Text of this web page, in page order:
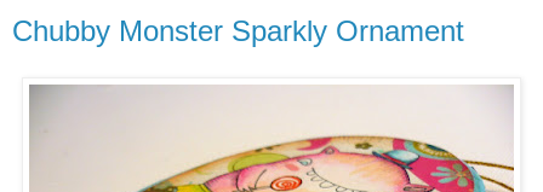
Chubby Monster Sparkly Ornament